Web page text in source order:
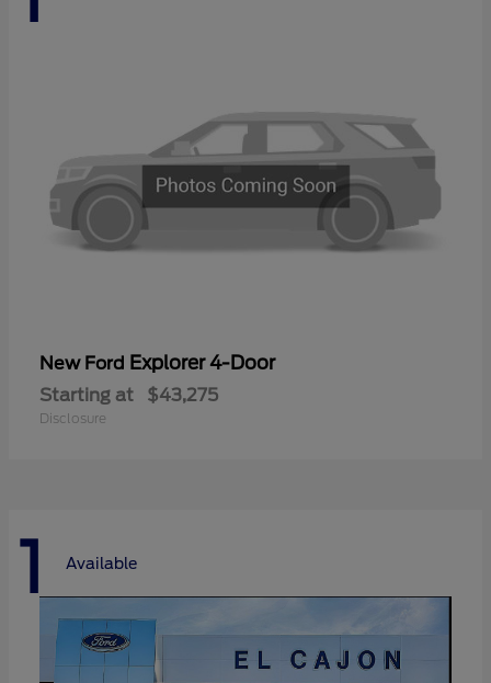
New Ford Explorer 4-Door
Starting at $43,275
Disclosure
1 Available